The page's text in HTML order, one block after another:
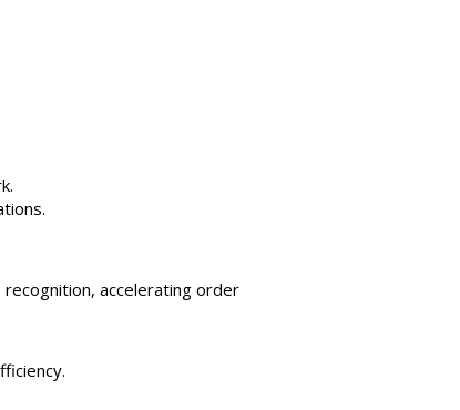
accelerating order